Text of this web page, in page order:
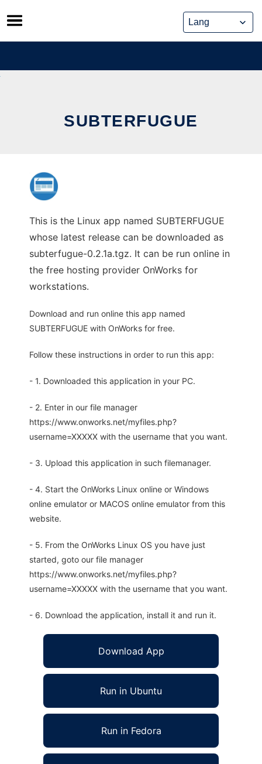
Skip
to
content
SUBTERFUGUE
This is the Linux app named SUBTERFUGUE
whose latest release can be downloaded as
subterfugue-0.2.1a.tgz. It can be run online in
the free hosting provider OnWorks for
workstations.
Download and run online this app named
SUBTERFUGUE with OnWorks for free.
Follow these instructions in order to run this app:
- 1. Downloaded this application in your PC.
- 2. Enter in our file manager
https://www.onworks.net/myfiles.php?
username=XXXXX with the username that you want.
- 3. Upload this application in such filemanager.
- 4. Start the OnWorks Linux online or Windows
online emulator or MACOS online emulator from this
website.
- 5. From the OnWorks Linux OS you have just
started, goto our file manager
https://www.onworks.net/myfiles.php?
username=XXXXX with the username that you want.
- 6. Download the application, install it and run it.
Download App
Run in Ubuntu
Run in Fedora